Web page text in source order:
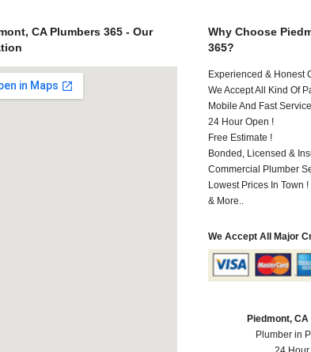
CA Plumbers 365 - Our
Why Choose
365?
Experienced & Honest
We Accept All Kind Of
Mobile And Fast
24 Hour Open !
Free Estimate !
Bonded, Licensed &
Commercial Plumber
Lowest Prices In Town !
& More..
We Accept All Major
Piedmont,
Plumber in